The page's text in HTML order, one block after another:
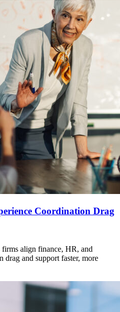
Coordination Drag
align finance, HR, and
drag and support faster, more